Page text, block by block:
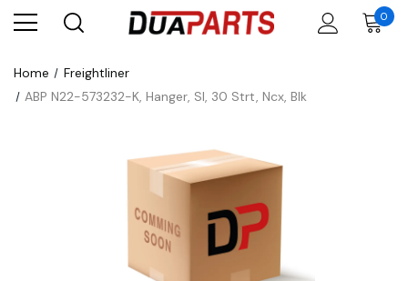
0
Home
Freightliner
ABP N22-573232-K, Hanger, Sl, 30 Strt, Ncx, Blk